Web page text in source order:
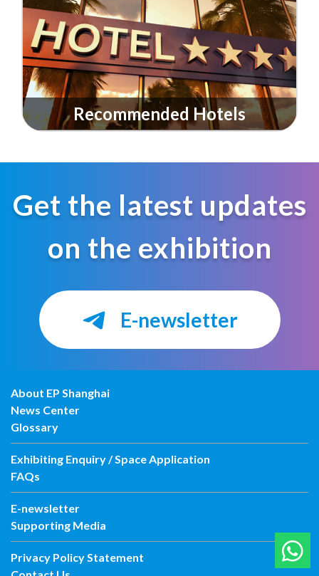
Recommended Hotels
Get the latest updates
on the exhibition
E-newsletter
About EP Shanghai
News Center
Glossary
Exhibiting Enquiry / Space Application
FAQs
E-newsletter
Supporting Media
Privacy Policy Statement